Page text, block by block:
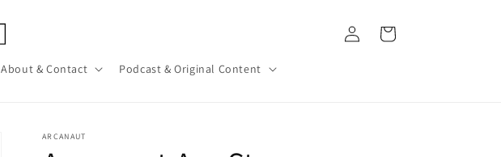
About & Contact Podcast & Original Content
Log
in
Cart
ARCANAUT